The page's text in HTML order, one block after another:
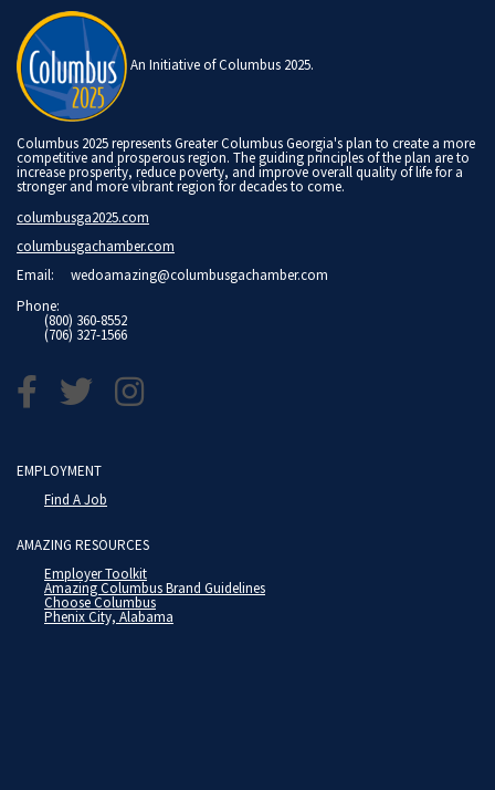
An Initiative of Columbus 2025.
Columbus 2025 represents Greater Columbus Georgia's plan to create a more
competitive and prosperous region. The guiding principles of the plan are to
increase prosperity, reduce poverty, and improve overall quality of life for a
stronger and more vibrant region for decades to come.
columbusga2025.com
columbusgachamber.com
Email: wedoamazing@columbusgachamber.com
Phone:
(800) 360-8552
(706) 327-1566
EMPLOYMENT
Find A Job
AMAZING RESOURCES
Employer Toolkit
Amazing Columbus Brand Guidelines
Choose Columbus
Phenix City, Alabama